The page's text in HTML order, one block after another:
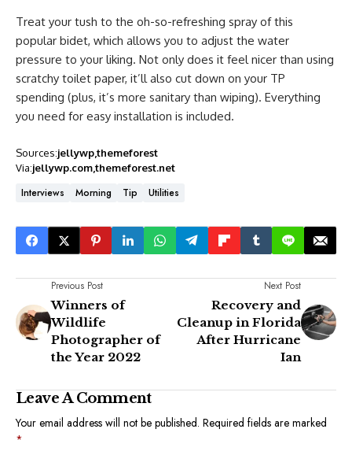
Treat your tush to the oh-so-refreshing spray of this
popular bidet, which allows you to adjust the water
pressure to your liking. Not only does it feel nicer than using
scratchy toilet paper, it’ll also cut down on your TP
spending (plus, it’s more sanitary than wiping). Everything
you need for easy installation is included.
Sources:jellywpthemeforest
Via:jellywp.comthemeforest.net
Interviews Morning Tip Utilities
Previous Post
Winners of
Wildlife
Photographer of
the Year 2022
Next Post
Recovery and
Cleanup in Florida
After Hurricane
Ian
Leave A Comment
Your email address will not be published. Required fields are marked
*